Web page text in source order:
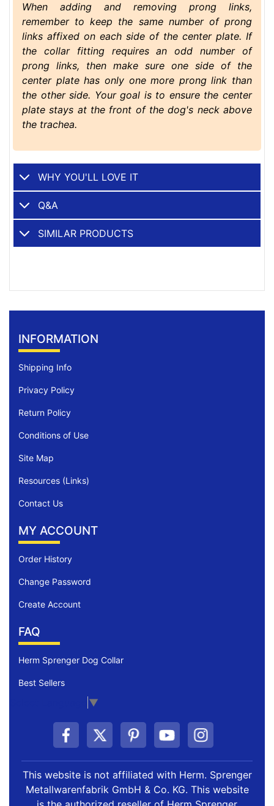
When adding and removing prong links,
remember to keep the same number of prong
links affixed on each side of the center plate. If
the collar fitting requires an odd number of
prong links, then make sure one side of the
center plate has only one more prong link than
the other side. Your goal is to ensure the center
plate stays at the front of the dog's neck above
the trachea.
WHY YOU'LL LOVE IT
Q&A
SIMILAR PRODUCTS
INFORMATION
Shipping Info
Privacy Policy
Return Policy
Conditions of Use
Site Map
Resources (Links)
Contact Us
MY ACCOUNT
Order History
Change Password
Create Account
FAQ
Herm Sprenger Dog Collar
Best Sellers
▼
This website is not affiliated with Herm. Sprenger
Metallwarenfabrik GmbH & Co. KG. This website